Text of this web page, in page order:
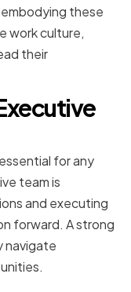
these
work culture,
their
for any
team is
and executing
forward. A strong
navigate